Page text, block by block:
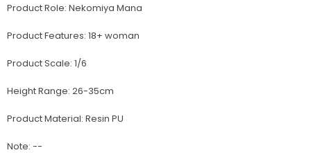
Product Role: Nekomiya Mana
Product Features: 18+ woman
Product Scale: 1/6
Height Range: 26-35cm
Product Material: Resin PU
Note: --